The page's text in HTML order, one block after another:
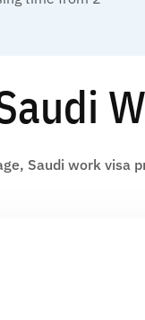
Saudi work visa